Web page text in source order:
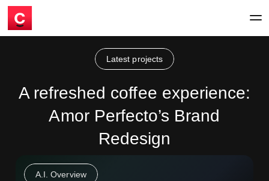
Latest projects
A refreshed coffee experience:
Amor Perfecto’s Brand
Redesign
A.I. Overview